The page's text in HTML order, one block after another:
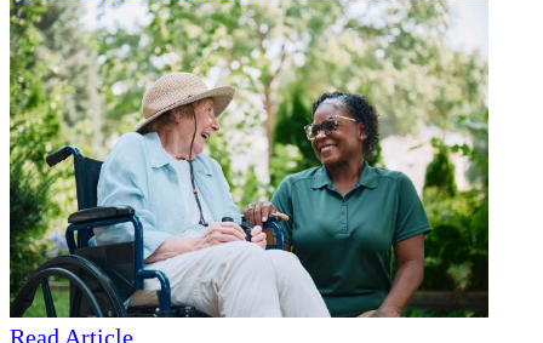
Read Article